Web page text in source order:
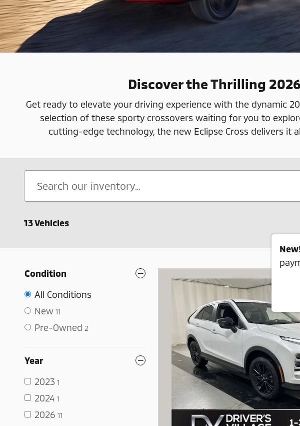
Discover the Thrilling
Get ready to elevate your driving experience with the dynamic
selection of these sporty crossovers waiting for you to
cutting-edge technology, the new Eclipse Cross delivers it
13 Vehicles
Condition
All Conditions
New 11
Pre-Owned 2
Year
2023 1
2024 1
2026 11